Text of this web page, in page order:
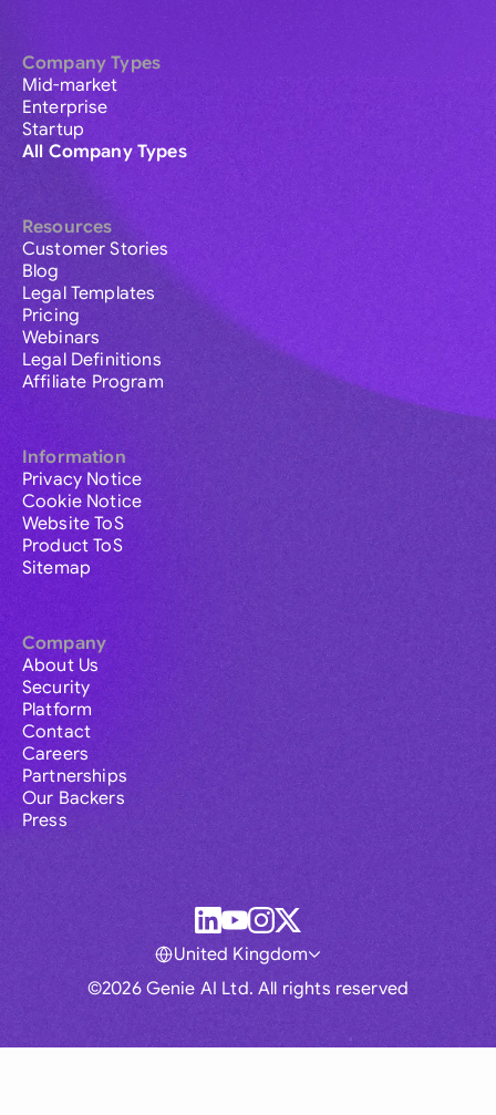
Company Types
Mid-market
Enterprise
Startup
All Company Types
Resources
Customer Stories
Blog
Legal Templates
Pricing
Webinars
Legal Definitions
Affiliate Program
Information
Privacy Notice
Cookie Notice
Website ToS
Product ToS
Sitemap
Company
About Us
Security
Platform
Contact
Careers
Partnerships
Our Backers
Press
©2026 Genie AI Ltd. All rights reserved
United Kingdom